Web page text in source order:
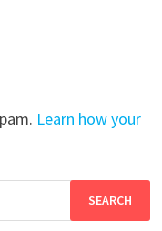
Learn how your